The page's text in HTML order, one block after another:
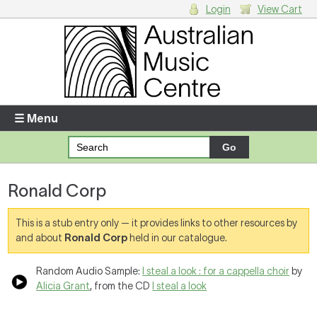
Enter your username and password
Forgotten your username or password?
Your Shopping Cart
Login View Cart
☰ Menu
Ronald Corp
This is a stub entry only — it provides links to other resources by
and about Ronald Corp held in our catalogue.
Random Audio Sample: I steal a look : for a cappella choir by
Alicia Grant, from the CD I steal a look